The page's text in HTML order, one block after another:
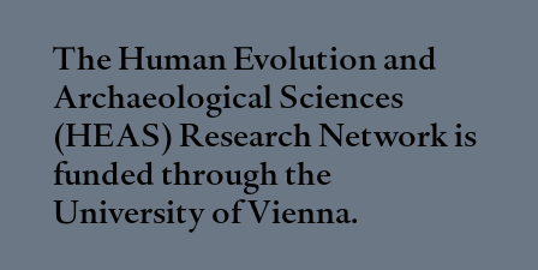
The Human Evolution and
Archaeological Sciences
(HEAS) Research Network is
funded through the
University of Vienna.